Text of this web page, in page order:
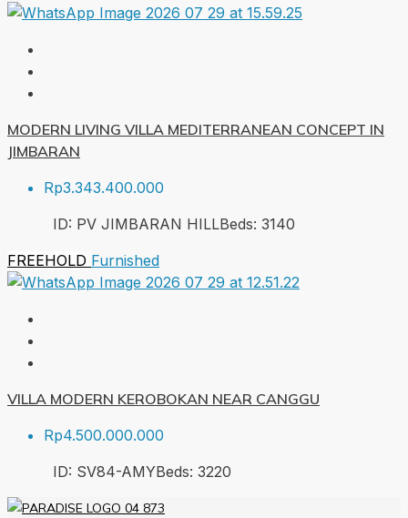
MODERN LIVING VILLA MEDITERRANEAN CONCEPT IN
JIMBARAN
Rp3.343.400.000
ID: PV JIMBARAN HILLBeds: 3140
FREEHOLD Furnished
VILLA MODERN KEROBOKAN NEAR CANGGU
Rp4.500.000.000
ID: SV84-AMYBeds: 3220